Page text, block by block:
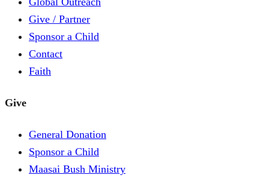
Give / Partner
Sponsor a Child
Contact
Faith
Give
General Donation
Sponsor a Child
Maasai Bush Ministry